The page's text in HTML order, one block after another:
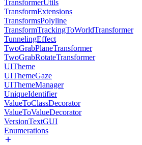
TransformerUtils
TransformExtensions
TransformsPolyline
TransformTrackingToWorldTransformer
TunnelingEffect
TwoGrabPlaneTransformer
TwoGrabRotateTransformer
UITheme
UIThemeGaze
UIThemeManager
UniqueIdentifier
ValueToClassDecorator
ValueToValueDecorator
VersionTextGUI
Enumerations